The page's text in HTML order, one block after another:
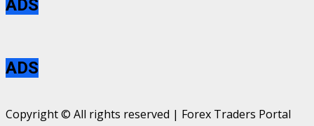
ADS
ADS
Copyright © All rights reserved | Forex Traders Portal